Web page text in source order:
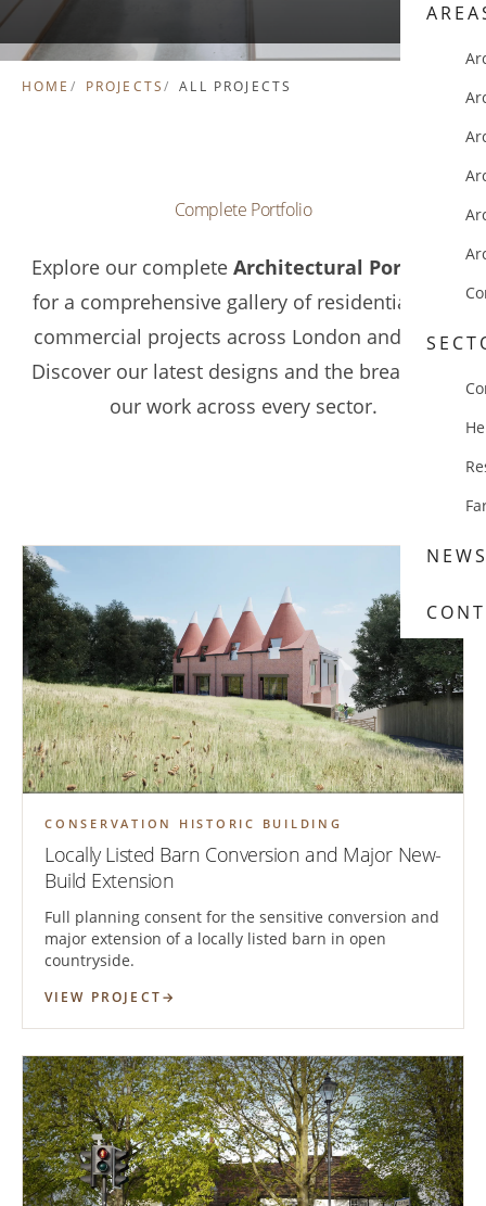
HOME PROJECTS ALL PROJECTS
Complete Portfolio
Explore our complete Architectural Portfolio
for a comprehensive gallery of residential and
commercial projects across London and Kent.
Discover our latest designs and the breadth of
our work across every sector.
CONSERVATION HISTORIC BUILDING
Locally Listed Barn Conversion and Major New-
Build Extension
Full planning consent for the sensitive conversion and
major extension of a locally listed barn in open
countryside.
VIEW PROJECT